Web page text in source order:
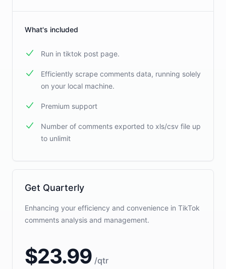
What's included
Run in tiktok post page.
Efficiently scrape comments data, running solely
on your local machine.
Premium support
Number of comments exported to xls/csv file up
to unlimit
Get Quarterly
Enhancing your efficiency and convenience in TikTok
comments analysis and management.
$23.99 /qtr